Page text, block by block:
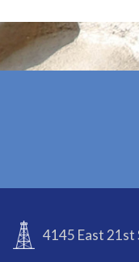
4145 East 21st